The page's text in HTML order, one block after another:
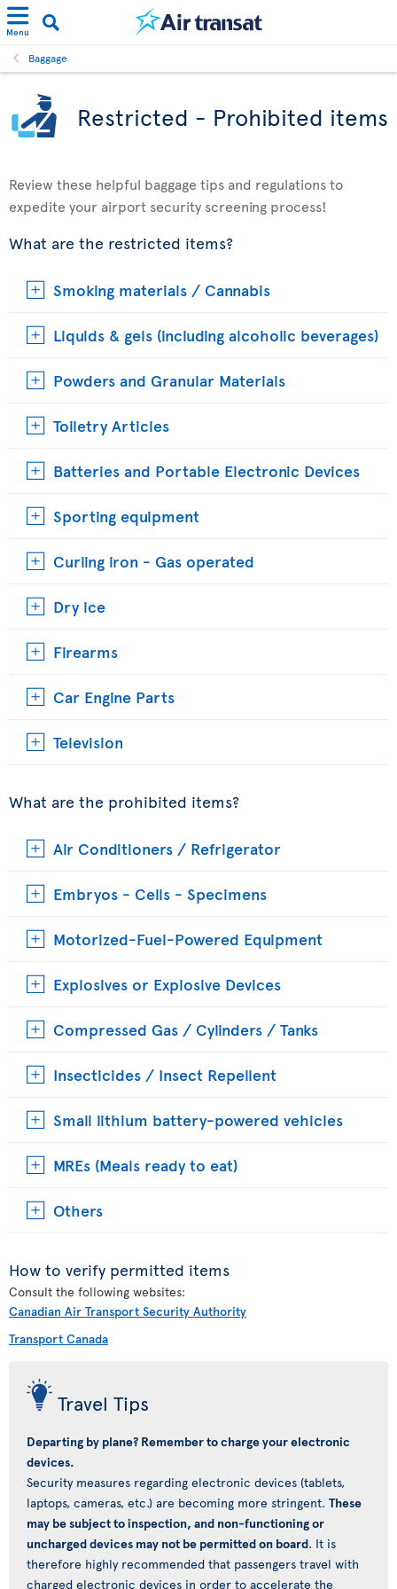
Menu
Baggage
Restricted - Prohibited items
Review these helpful baggage tips and regulations to
expedite your airport security screening process!
What are the restricted items?
Smoking materials / Cannabis
Liquids & gels (including alcoholic beverages)
Powders and Granular Materials
Toiletry Articles
Batteries and Portable Electronic Devices
Sporting equipment
Curling iron - Gas operated
Dry ice
Firearms
Car Engine Parts
Television
What are the prohibited items?
Air Conditioners / Refrigerator
Embryos - Cells - Specimens
Motorized-Fuel-Powered Equipment
Explosives or Explosive Devices
Compressed Gas / Cylinders / Tanks
Insecticides / Insect Repellent
Small lithium battery-powered vehicles
MREs (Meals ready to eat)
Others
How to verify permitted items
Consult the following websites:
Canadian Air Transport Security Authority
Transport Canada
Travel Tips
Departing by plane? Remember to charge your electronic
devices.
Security measures regarding electronic devices (tablets,
laptops, cameras, etc.) are becoming more stringent. These
may be subject to inspection, and non-functioning or
uncharged devices may not be permitted on board. It is
therefore highly recommended that passengers travel with
charged electronic devices in order to accelerate the